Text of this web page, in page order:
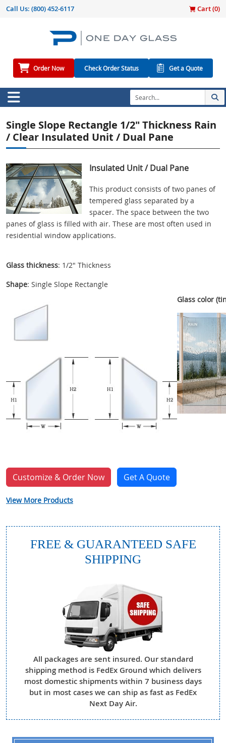
Call Us: (800) 452-6117 Cart (0)
Order Now Check Order Status Get a Quote
Single Slope Rectangle 1/2" Thickness Rain
/ Clear Insulated Unit / Dual Pane
Insulated Unit / Dual Pane
This product consists of two panes of
tempered glass separated by a
spacer. The space between the two
panes of glass is filled with air. These are most often used in
residential window applications.
Glass thickness: 1/2" Thickness
Shape: Single Slope Rectangle
Glass color
Customize & Order Now Get A Quote
View More Products
FREE & GUARANTEED SAFE
SHIPPING
All packages are sent insured. Our standard
shipping method is FedEx Ground which delivers
most domestic shipments within 7 business days
but in most cases we can ship as fast as FedEx
Next Day Air.